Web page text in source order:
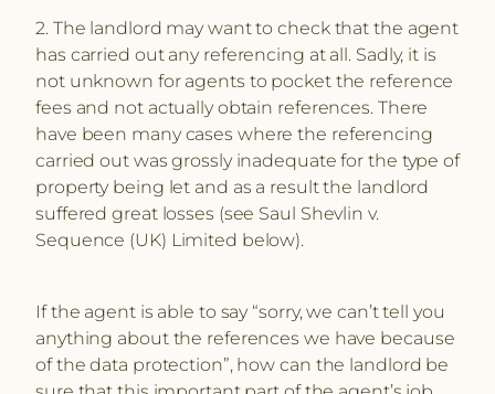
2. The landlord may want to check that the agent
has carried out any referencing at all. Sadly, it is
not unknown for agents to pocket the reference
fees and not actually obtain references. There
have been many cases where the referencing
carried out was grossly inadequate for the type of
property being let and as a result the landlord
suffered great losses (see Saul Shevlin v.
Sequence (UK) Limited below).
If the agent is able to say “sorry, we can’t tell you
anything about the references we have because
of the data protection”, how can the landlord be